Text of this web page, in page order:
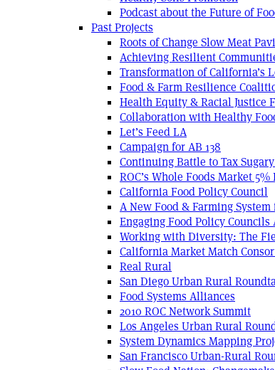
Podcast about the Future of
Past Projects
Roots of Change Slow Meat
Achieving Resilient
Transformation of California’s
Food & Farm Resilience
Health Equity & Racial Justice
Collaboration with Healthy
Let’s Feed LA
Campaign for AB 138
Continuing Battle to Tax
ROC’s Whole Foods Market 5%
California Food Policy Council
A New Food & Farming
Engaging Food Policy Councils
Working with Diversity: The
California Market Match
Real Rural
San Diego Urban Rural
Food Systems Alliances
2010 ROC Network Summit
Los Angeles Urban Rural
System Dynamics Mapping
San Francisco Urban-Rural